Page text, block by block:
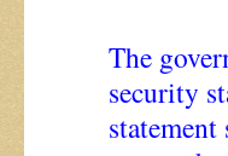
The
security